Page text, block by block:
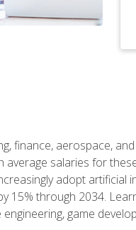
finance, aerospace,
salaries for
adopt artificial
through 2034.
game